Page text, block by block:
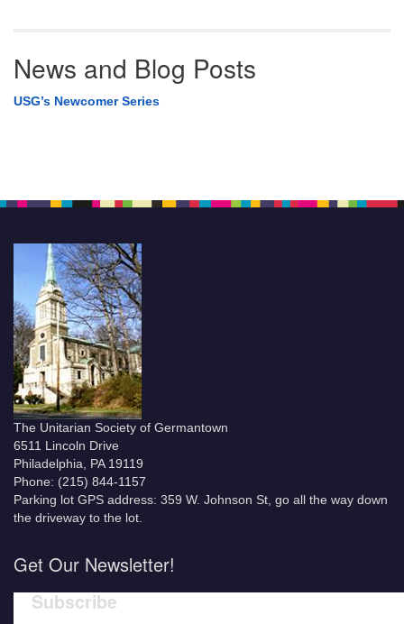
News and Blog Posts
USG’s Newcomer Series
The Unitarian Society of Germantown
6511 Lincoln Drive
Philadelphia, PA 19119
Phone: (215) 844-1157
Parking lot GPS address: 359 W. Johnson St, go all the way down
the driveway to the lot.
Get Our Newsletter!
Subscribe